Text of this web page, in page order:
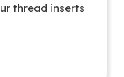
thread inserts